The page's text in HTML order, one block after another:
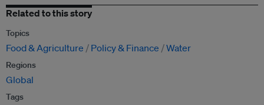
Related to this story
Topics
Food & Agriculture Policy & Finance Water
Regions
Global
Tags